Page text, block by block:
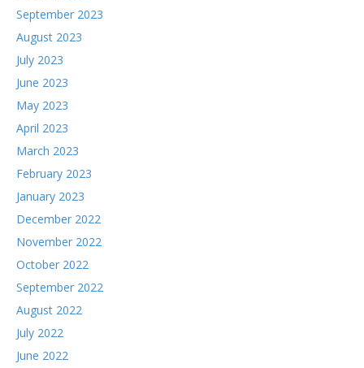
September 2023
August 2023
July 2023
June 2023
May 2023
April 2023
March 2023
February 2023
January 2023
December 2022
November 2022
October 2022
September 2022
August 2022
July 2022
June 2022